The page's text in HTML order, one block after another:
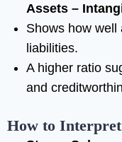
Assets –
Shows how well
liabilities.
A higher ratio
and
How to Interpret